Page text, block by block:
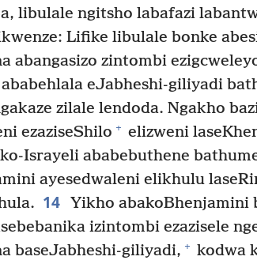
libulale ngitsho labafazi
Lifike libulale bonke
abangasizo zintombi
eJabheshi-giliyadi
zilale lendoda. Ngakho
ezaziseShilo + elizweni
Israyeli ababebuthene
ayesedwaleni elikhulu
14 Yikho abakoBhenjamini
izintombi ezazisele
baseJabheshi-giliyadi, + kodwa